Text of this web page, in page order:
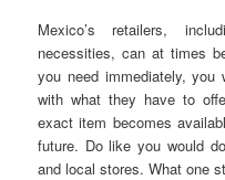
Mexico’s retailers,
necessities, can at times
you need immediately,
with what they have to
exact item becomes
future. Do like you would
and local stores. What one